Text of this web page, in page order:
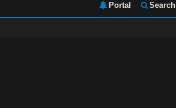
Portal Search